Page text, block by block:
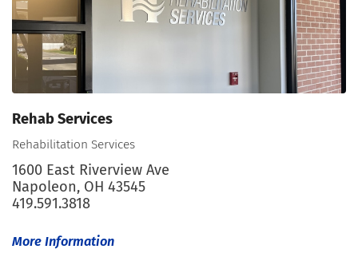
Rehab Services
Rehabilitation Services
1600 East Riverview Ave
Napoleon, OH 43545
419.591.3818
More Information